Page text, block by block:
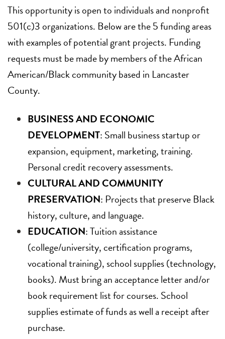
This opportunity is open to individuals and nonprofit
501(c)3 organizations. Below are the 5 funding areas
with examples of potential grant projects. Funding
requests must be made by members of the African
American/Black community based in Lancaster
County.
BUSINESS AND ECONOMIC
DEVELOPMENT: Small business startup or
expansion, equipment, marketing, training.
Personal credit recovery assessments.
CULTURAL AND COMMUNITY
PRESERVATION: Projects that preserve Black
history, culture, and language.
EDUCATION: Tuition assistance
(college/university, certification programs,
vocational training), school supplies (technology,
books). Must bring an acceptance letter and/or
book requirement list for courses. School
supplies estimate of funds as well a receipt after
purchase.